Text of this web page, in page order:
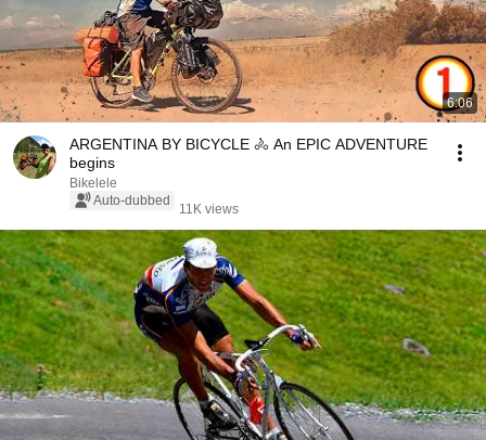
6:06
ARGENTINA BY BICYCLE 🚴 An EPIC ADVENTURE
begins
Bikelele
Auto-dubbed
11K views